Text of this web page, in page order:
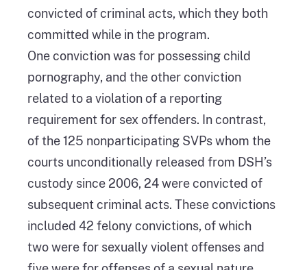
convicted of criminal acts, which they both
committed while in the program.
One conviction was for possessing child
pornography, and the other conviction
related to a violation of a reporting
requirement for sex offenders. In contrast,
of the 125 nonparticipating SVPs whom the
courts unconditionally released from DSH’s
custody since 2006, 24 were convicted of
subsequent criminal acts. These convictions
included 42 felony convictions, of which
two were for sexually violent offenses and